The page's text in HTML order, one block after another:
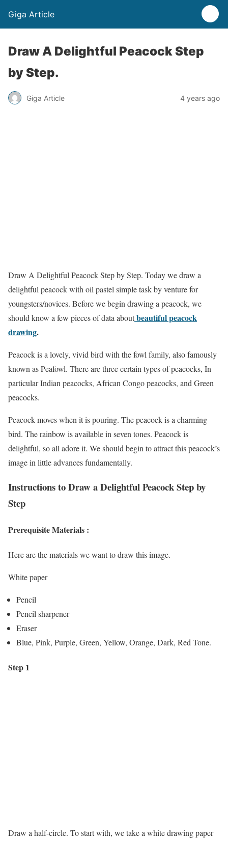
Giga Article
Draw A Delightful Peacock Step
by Step.
Giga Article 4 years ago
Draw A Delightful Peacock Step by Step. Today we draw a
delightful peacock with oil pastel simple task by venture for
youngsters/novices. Before we begin drawing a peacock, we
should know a few pieces of data aboutbeautiful peacock
drawing.
Peacock is a lovely, vivid bird with the fowl family, also famously
known as Peafowl. There are three certain types of peacocks, In
particular Indian peacocks, African Congo peacocks, and Green
peacocks.
Peacock moves when it is pouring. The peacock is a charming
bird. The rainbow is available in seven tones. Peacock is
delightful, so all adore it. We should begin to attract this peacock’s
image in little advances fundamentally.
Instructions to Draw aDelightfulPeacock Step by
Step
Prerequisite Materials :
Here are the materials we want to draw this image.
White paper
Pencil
Pencil sharpener
Eraser
Blue, Pink, Purple, Green, Yellow, Orange, Dark, Red Tone.
Step 1
Draw a half-circle. To start with, we take a white drawing paper